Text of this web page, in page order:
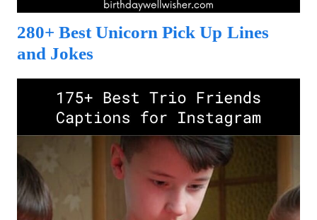
280+ Best Unicorn Pick Up Lines
and Jokes